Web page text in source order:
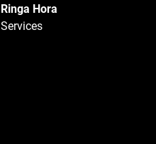
Ringa Hora
Services